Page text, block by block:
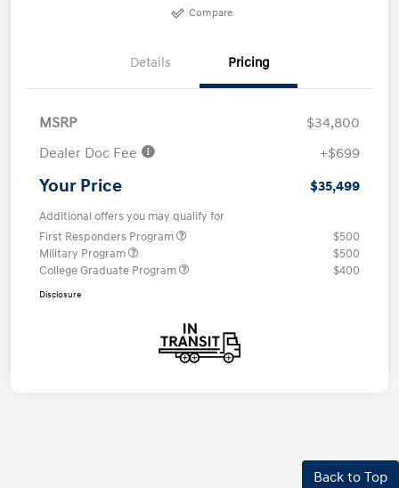
Compare
Details Pricing
MSRP
$34,800
Dealer Doc Fee
+$699
Your Price $35,499
Additional offers you may qualify for
First Responders Program
$500
Military Program
$500
College Graduate Program
$400
Disclosure
Back to Top